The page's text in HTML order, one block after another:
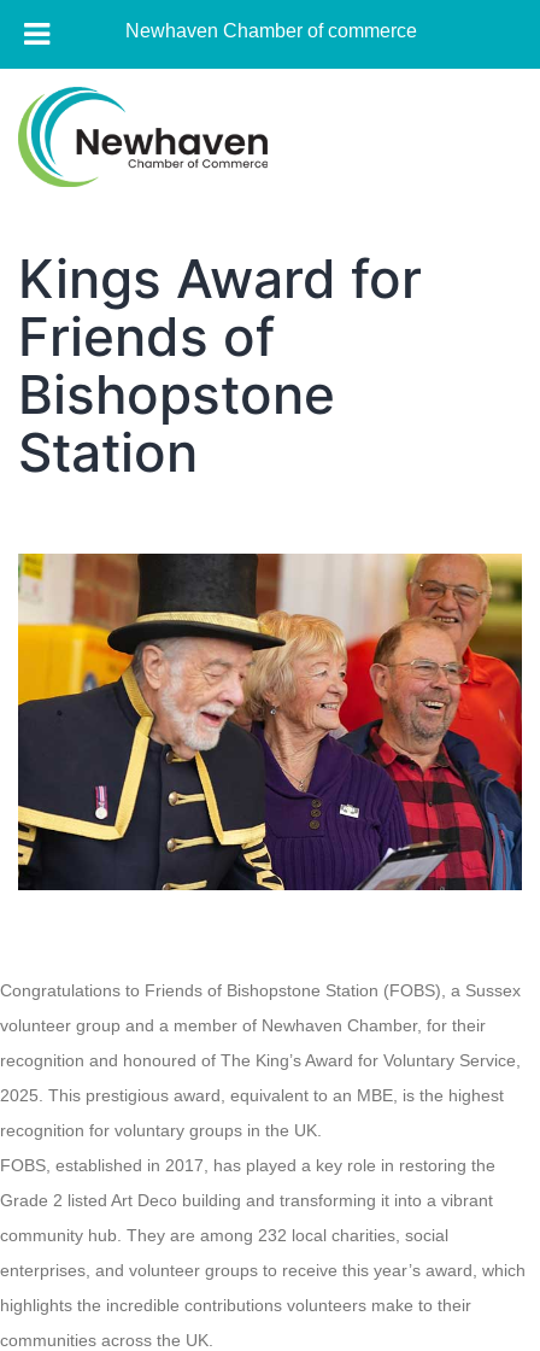
Newhaven Chamber of commerce
Skip
to
content
Chamber
of
commerce
Kings Award for
Friends of
Bishopstone
Station
Congratulations to Friends of Bishopstone Station (FOBS), a Sussex
volunteer group and a member of Newhaven Chamber, for their
recognition and honoured of The King’s Award for Voluntary Service,
2025. This prestigious award, equivalent to an MBE, is the highest
recognition for voluntary groups in the UK.
FOBS, established in 2017, has played a key role in restoring the
Grade 2 listed Art Deco building and transforming it into a vibrant
community hub. They are among 232 local charities, social
enterprises, and volunteer groups to receive this year’s award, which
highlights the incredible contributions volunteers make to their
communities across the UK.